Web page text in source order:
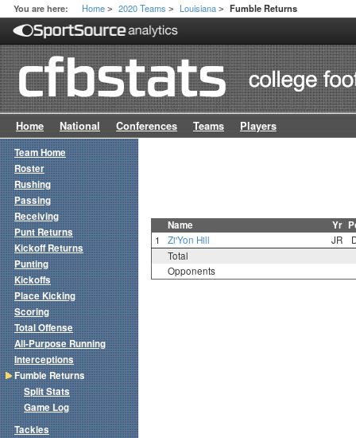
You are here: Home > 2020 Teams > Louisiana > Fumble Returns
Home National Conferences Teams Players
Name Yr
1 Zi'Yon Hill JR
Total
Opponents
Team Home
Roster
Rushing
Passing
Receiving
Punt Returns
Kickoff Returns
Punting
Kickoffs
Place Kicking
Scoring
Total Offense
All-Purpose Running
Interceptions
Fumble Returns
Split Stats
Game Log
Tackles